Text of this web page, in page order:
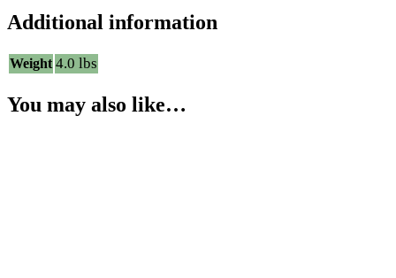
Additional information
Weight 4.0 lbs
You may also like…